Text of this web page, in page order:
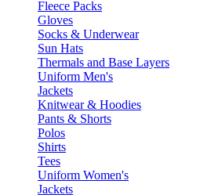
Fleece Packs
Gloves
Socks & Underwear
Sun Hats
Thermals and Base Layers
Uniform Men's
Jackets
Knitwear & Hoodies
Pants & Shorts
Polos
Shirts
Tees
Uniform Women's
Jackets